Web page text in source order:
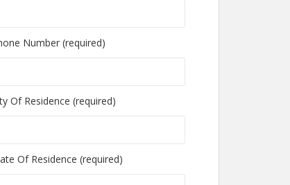
Number (required)
Of Residence (required)
Of Residence (required)